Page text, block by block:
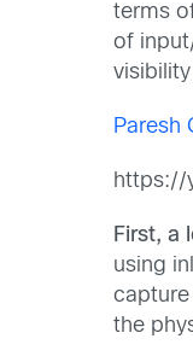
terms
of
Paresh
https://
First, a
using
capture
the